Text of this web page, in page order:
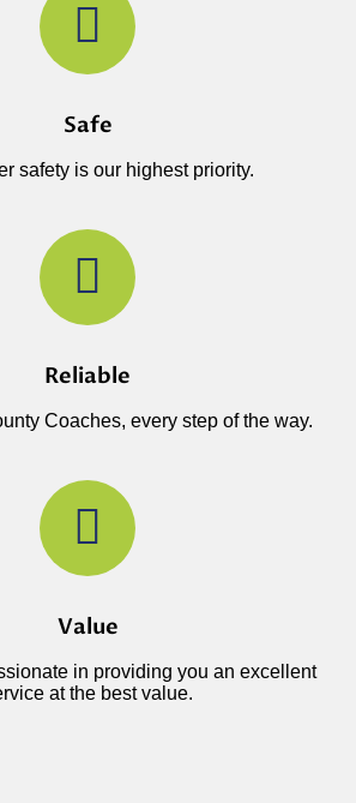
Safe
safety is our highest priority.
Reliable
Coaches, every step of the way.
Value
in providing you an excellent
at the best value.